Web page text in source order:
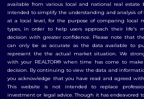
available from various local and national real estate
intended to simplify the understanding and analysis
at a local level, for the purpose of comparing local
types, in order to help users approach their life's
decision with greater confidence. Please note that
can only be as accurate as the data available to
represent the the actual market situation. We
with your REALTOR® when time has come to
decision. By continuing to view the data and
you acknowledge that you have read and agreed
This website is not intended to replace
investment or legal advice. Though it has endeavored